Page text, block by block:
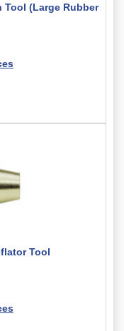
Tool (Large Rubber
Tool